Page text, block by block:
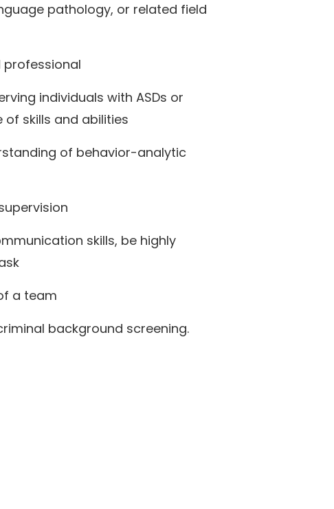
pathology, or related field
individuals with ASDs or
skills and abilities
of behavior-analytic
skills, be highly
a team
background screening.